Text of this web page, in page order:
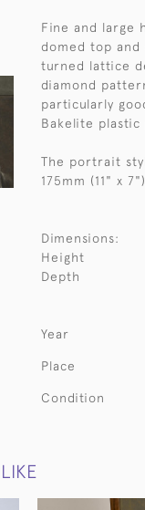
Fine and large
domed top
turned lattice
diamond
particularly
Bakelite plastic
The portrait
175mm (11" x
Dimensions:
Height
Depth
Year
Place
Condition